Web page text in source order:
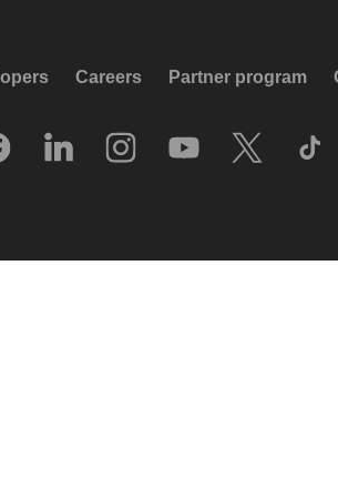
Careers Partner program